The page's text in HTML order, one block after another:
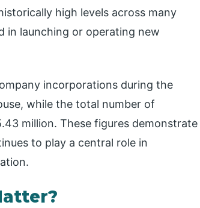
high levels across many
in launching or operating new
incorporations during the
while the total number of
million. These figures demonstrate
to play a central role in